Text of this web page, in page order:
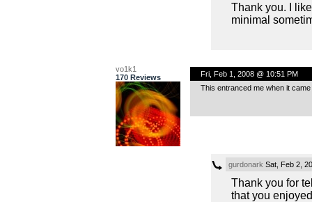
Thank you. I
minimal
vo1k1
170 Reviews
Fri, Feb 1, 2008 @ 10:51 PM
This entranced me when it
gurdonark Sat, Feb 2,
Thank you for
that you